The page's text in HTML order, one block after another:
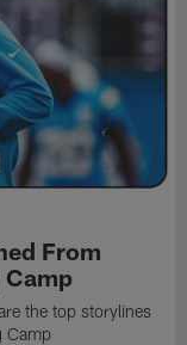
From
Camp
the top storylines
Camp